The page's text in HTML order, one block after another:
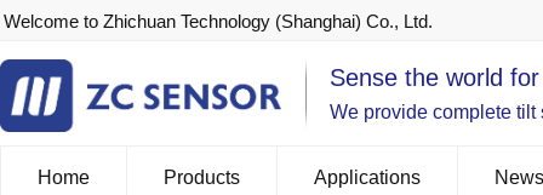
Welcome to Zhichuan Technology (Shanghai) Co., Ltd.
Sense the world
We provide complete
Home Products Applications News